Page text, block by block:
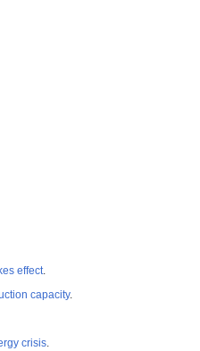
effect.
capacity.
crisis.